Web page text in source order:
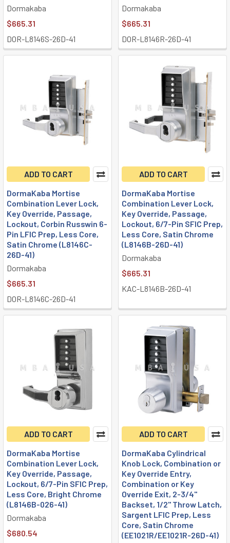
Dormakaba
$665.31
DOR-L8146S-26D-41
Dormakaba
$665.31
DOR-L8146R-26D-41
ADD TO CART
DormaKaba Mortise
Combination Lever Lock,
Key Override, Passage,
Lockout, Corbin Russwin 6-
Pin LFIC Prep, Less Core,
Satin Chrome (L8146C-
26D-41)
Dormakaba
$665.31
DOR-L8146C-26D-41
ADD TO CART
DormaKaba Mortise
Combination Lever Lock,
Key Override, Passage,
Lockout, 6/7-Pin SFIC Prep,
Less Core, Satin Chrome
(L8146B-26D-41)
Dormakaba
$665.31
KAC-L8146B-26D-41
ADD TO CART
DormaKaba Mortise
Combination Lever Lock,
Key Override, Passage,
Lockout, 6/7-Pin SFIC Prep,
Less Core, Bright Chrome
(L8146B-026-41)
Dormakaba
$680.54
ADD TO CART
DormaKaba Cylindrical
Knob Lock, Combination or
Key Override Entry,
Combination or Key
Override Exit, 2-3/4"
Backset, 1/2" Throw Latch,
Sargent LFIC Prep, Less
Core, Satin Chrome
(EE1021R/EE1021R-26D-41)